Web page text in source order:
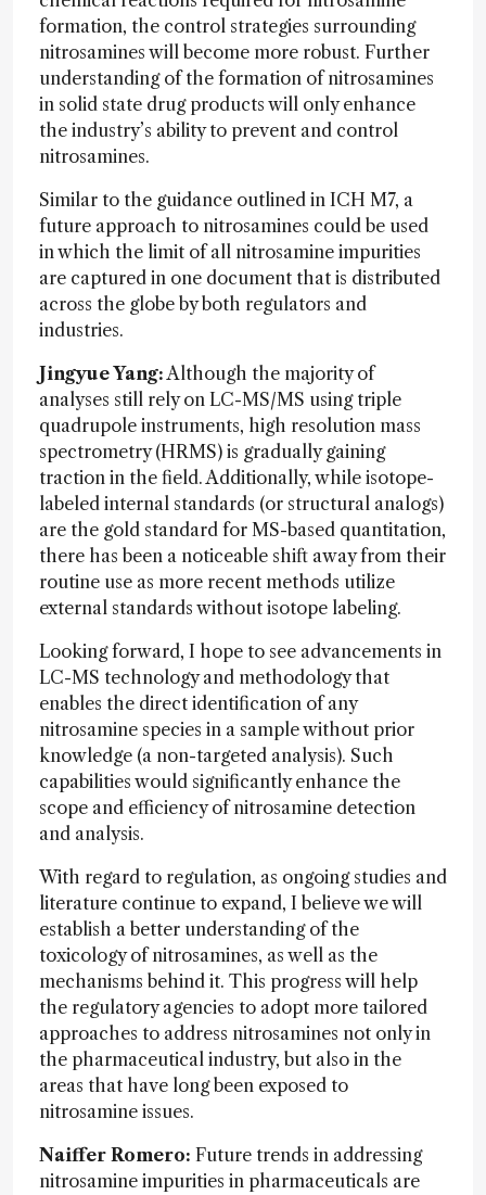
formation, the control strategies surrounding
nitrosamines will become more robust. Further
understanding of the formation of nitrosamines
in solid state drug products will only enhance
the industry’s ability to prevent and control
nitrosamines.
Similar to the guidance outlined in ICH M7, a
future approach to nitrosamines could be used
in which the limit of all nitrosamine impurities
are captured in one document that is distributed
across the globe by both regulators and
industries.
Jingyue Yang:Although the majority of
analyses still rely on LC-MS/MS using triple
quadrupole instruments, high resolution mass
spectrometry (HRMS) is gradually gaining
traction in the field. Additionally, while isotope-
labeled internal standards (or structural analogs)
are the gold standard for MS-based quantitation,
there has been a noticeable shift away from their
routine use as more recent methods utilize
external standards without isotope labeling.
Looking forward, I hope to see advancements in
LC-MS technology and methodology that
enables the direct identification of any
nitrosamine species in a sample without prior
knowledge (a non-targeted analysis). Such
capabilities would significantly enhance the
scope and efficiency of nitrosamine detection
and analysis.
With regard to regulation, as ongoing studies and
literature continue to expand, I believe we will
establish a better understanding of the
toxicology of nitrosamines, as well as the
mechanisms behind it. This progress will help
the regulatory agencies to adopt more tailored
approaches to address nitrosamines not only in
the pharmaceutical industry, but also in the
areas that have long been exposed to
nitrosamine issues.
Naiffer Romero: Future trends in addressing
nitrosamine impurities in pharmaceuticals are